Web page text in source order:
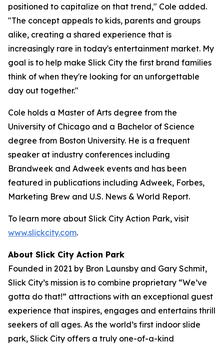
positioned to capitalize on that trend," Cole added.
"The concept appeals to kids, parents and groups
alike, creating a shared experience that is
increasingly rare in today's entertainment market. My
goal is to help make Slick City the first brand families
think of when they're looking for an unforgettable
day out together."
Cole holds a Master of Arts degree from the
University of Chicago and a Bachelor of Science
degree from Boston University. He is a frequent
speaker at industry conferences including
Brandweek and Adweek events and has been
featured in publications including Adweek, Forbes,
Marketing Brew and U.S. News & World Report.
To learn more about Slick City Action Park, visit
www.slickcity.com.
About Slick City Action Park
Founded in 2021 by Bron Launsby and Gary Schmit,
Slick City’s mission is to combine proprietary “We’ve
gotta do that!” attractions with an exceptional guest
experience that inspires, engages and entertains thrill
seekers of all ages. As the world’s first indoor slide
park, Slick City offers a truly one-of-a-kind